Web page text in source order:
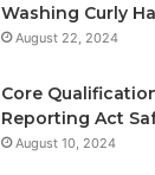
Washing Curly
August 22, 2024
Core
Reporting Act
August 10, 2024